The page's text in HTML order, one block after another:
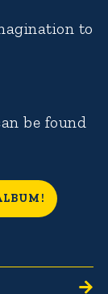
to
be found